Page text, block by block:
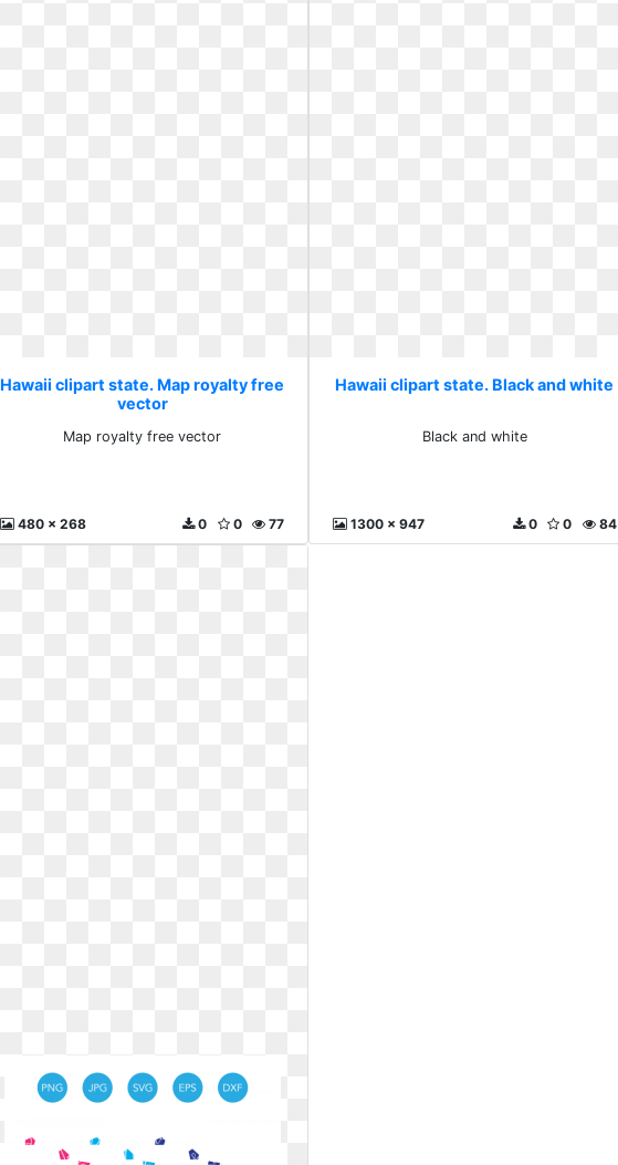
Hawaii clipart state. Map royalty free
vector
Map royalty free vector
480 x 268 77
0
0
Hawaii clipart state. Black and white
Black and white
1300 x 947 84
0
0